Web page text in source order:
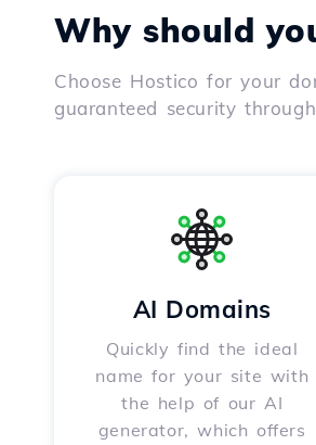
Why should
Choose Hostico for your
guaranteed security
AI Domains
Quickly find the ideal
name for your site with
the help of our AI
generator, which offers